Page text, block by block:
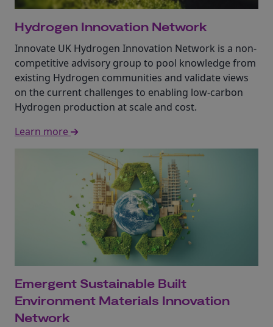
Hydrogen Innovation Network
Innovate UK Hydrogen Innovation Network is a non-
competitive advisory group to pool knowledge from
existing Hydrogen communities and validate views
on the current challenges to enabling low-carbon
Hydrogen production at scale and cost.
Learn more
Emergent Sustainable Built
Environment Materials Innovation
Network